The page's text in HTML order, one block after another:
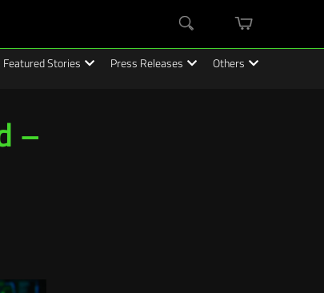
cart
Featured Stories Press Releases Others
–